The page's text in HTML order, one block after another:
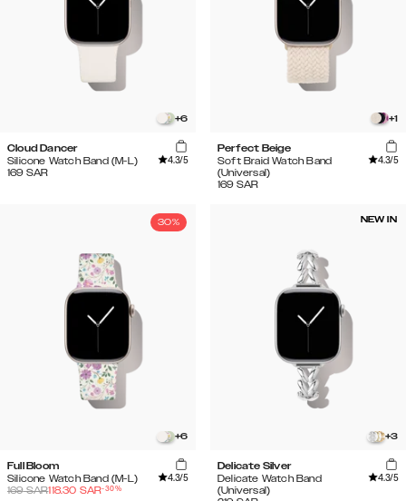
+6
Cloud Dancer
Silicone Watch Band (M-L)
4.3/5
169 SAR
+1
Perfect Beige
Soft Braid Watch Band
(Universal)
4.3/5
169 SAR
30%
+6
Full Bloom
Silicone Watch Band (M-L)
4.3/5
169SAR118.30 SAR-30%
NEW IN
+3
Delicate Silver
Delicate Watch Band
(Universal)
4.3/5